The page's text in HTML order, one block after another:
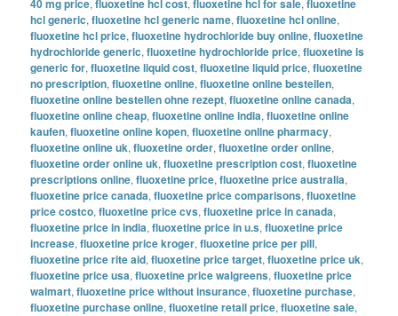
hcl generic,fluoxetine hcl generic name,fluoxetine hcl online,
fluoxetine hcl price,fluoxetine hydrochloride buy online,fluoxetine
hydrochloride generic,fluoxetine hydrochloride price,fluoxetine is
generic for,fluoxetine liquid cost,fluoxetine liquid price,fluoxetine
no prescription,fluoxetine online,fluoxetine online bestellen,
fluoxetine online bestellen ohne rezept,fluoxetine online canada,
fluoxetine online cheap,fluoxetine online india,fluoxetine online
kaufen,fluoxetine online kopen,fluoxetine online pharmacy,
fluoxetine online uk,fluoxetine order,fluoxetine order online,
fluoxetine order online uk,fluoxetine prescription cost,fluoxetine
prescriptions online,fluoxetine price,fluoxetine price australia,
fluoxetine price canada,fluoxetine price comparisons,fluoxetine
price costco,fluoxetine price cvs,fluoxetine price in canada,
fluoxetine price in india,fluoxetine price in u.s,fluoxetine price
increase,fluoxetine price kroger,fluoxetine price per pill,
fluoxetine price rite aid,fluoxetine price target,fluoxetine price uk,
fluoxetine price usa,fluoxetine price walgreens,fluoxetine price
walmart,fluoxetine price without insurance,fluoxetine purchase,
fluoxetine purchase online,fluoxetine retail price,fluoxetine sale,